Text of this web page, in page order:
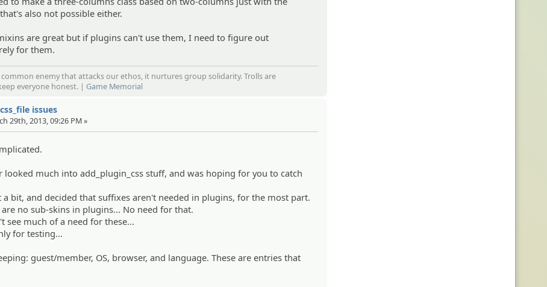
also not possible either.
are great but if plugins can't use them, I need to figure out
for them.
enemy that attacks our ethos, it nurtures group solidarity. Trolls are
everyone honest. |Game Memorial
issues
29th, 2013, 09:26 PM »
looked much into add_plugin_css stuff, and was hoping for you to catch
bit, and decided that suffixes aren't needed in plugins, for the most part.
no sub-skins in plugins... No need for that.
see much of a need for these...
for testing...
guest/member, OS, browser, and language. These are entries that